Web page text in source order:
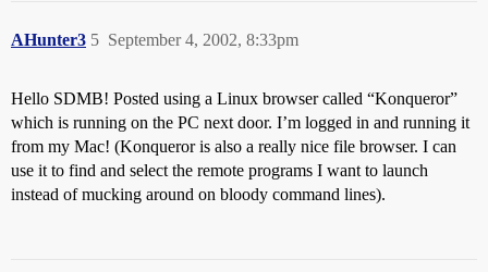
AHunter3 September 4, 2002, 8:33pm
5
Hello SDMB! Posted using a Linux browser called “Konqueror”
which is running on the PC next door. I’m logged in and running it
from my Mac! (Konqueror is also a really nice file browser. I can
use it to find and select the remote programs I want to launch
instead of mucking around on bloody command lines).